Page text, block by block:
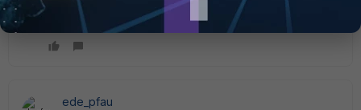
ede_pfau